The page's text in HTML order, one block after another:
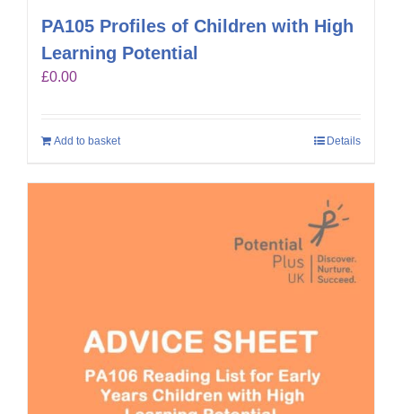
PA105 Profiles of Children with High
Learning Potential
£0.00
Add to basket Details